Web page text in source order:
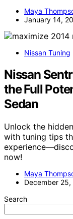
Maya
January 14,
Nissan Tuning
Nissan
the Full
Sedan
Unlock the
with tuning tips
now!
Maya
December
Search